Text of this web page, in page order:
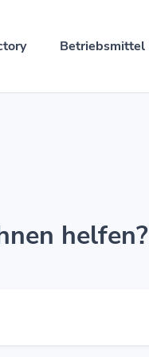
Betriebsmittel
helfen?